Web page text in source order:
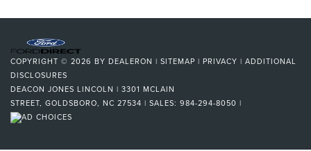
COPYRIGHT © 2026 BY DEALERON | SITEMAP | PRIVACY | ADDITIONAL
DISCLOSURES
DEACON JONES LINCOLN | 3301 MCLAIN
STREET, GOLDSBORO, NC 27534 | SALES: 984-294-8050 |